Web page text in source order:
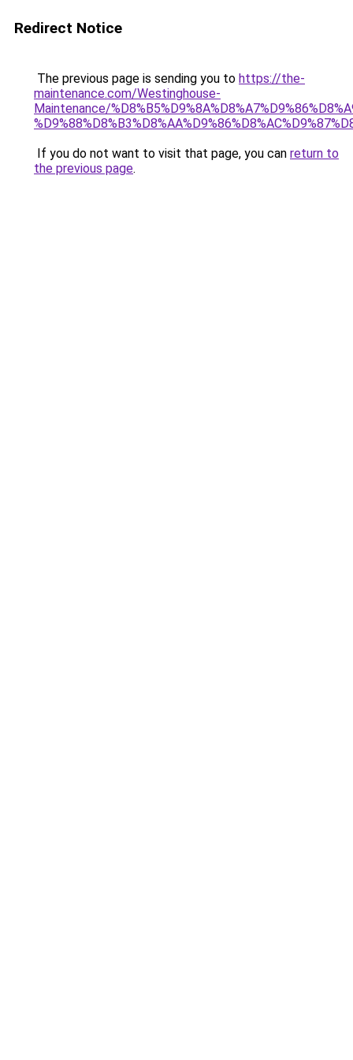
Redirect Notice
The previous page is sending you to https://the-
maintenance.com/Westinghouse-
Maintenance/
If you do not want to visit that page, you can return to
the previous page.